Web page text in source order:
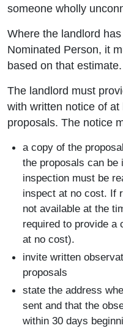
someone wholly
Where the landlord
Nominated Person, it
based on that estimate.
The landlord must
with written notice of
proposals. The notice
a copy of the
the proposals can
inspection must be
inspect at no cost. If
not available at the
required to provide a
at no cost).
invite written
proposals
state the address
sent and that the
within 30 days